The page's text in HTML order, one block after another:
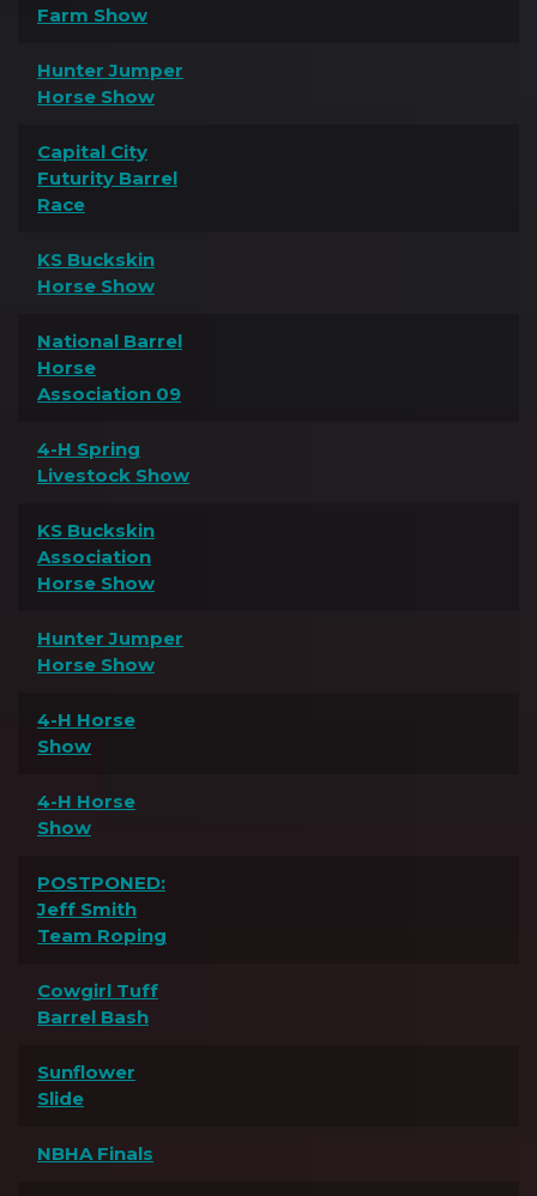
Farm Show
Hunter Jumper
Horse Show
Capital City
Futurity Barrel
Race
KS Buckskin
Horse Show
National Barrel
Horse
Association 09
4-H Spring
Livestock Show
KS Buckskin
Association
Horse Show
Hunter Jumper
Horse Show
4-H Horse
Show
4-H Horse
Show
POSTPONED:
Jeff Smith
Team Roping
Cowgirl Tuff
Barrel Bash
Sunflower
Slide
NBHA Finals